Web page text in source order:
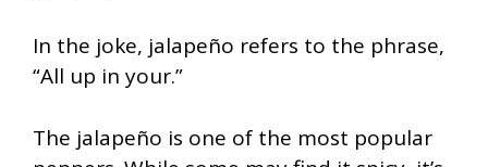
In the joke, jalapeño refers to the phrase,
“All up in your.”
The jalapeño is one of the most popular